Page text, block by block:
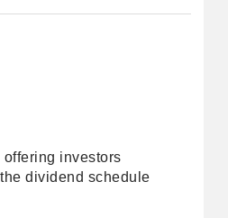
investors
dividend schedule